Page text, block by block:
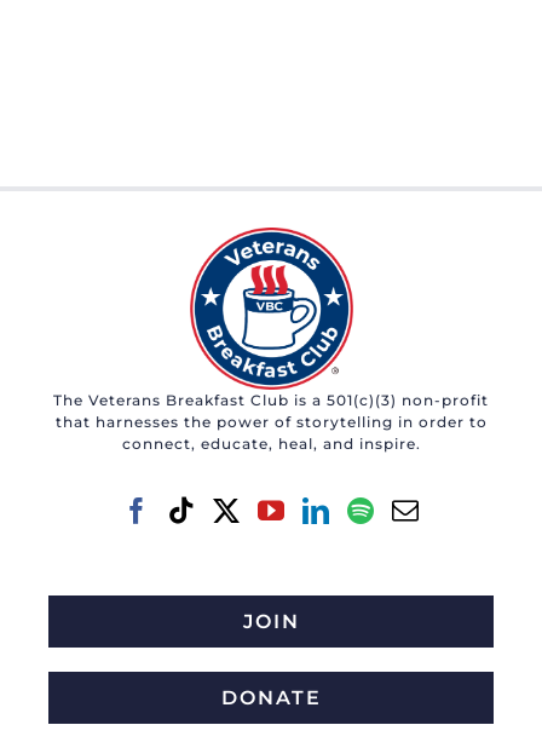
The Veterans Breakfast Club is a 501(c)(3) non-profit
that harnesses the power of storytelling in order to
connect, educate, heal, and inspire.
JOIN
DONATE